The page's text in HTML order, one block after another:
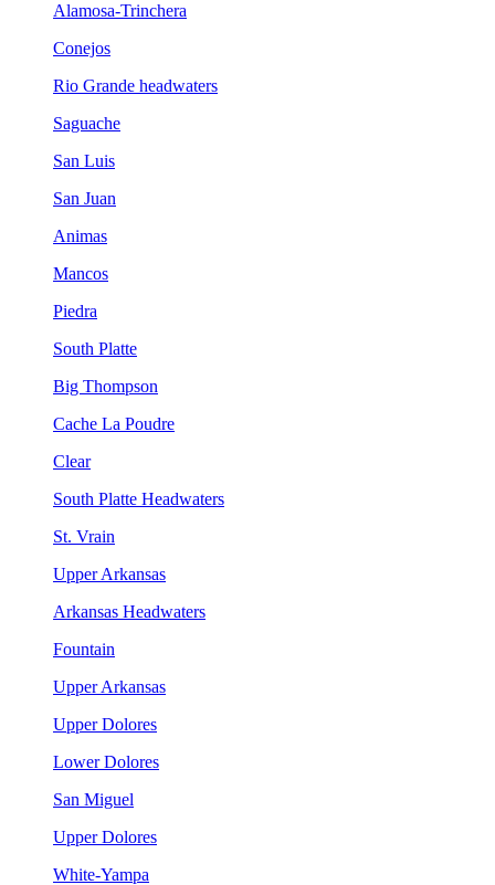
Alamosa-Trinchera
Conejos
Rio Grande headwaters
Saguache
San Luis
San Juan
Animas
Mancos
Piedra
South Platte
Big Thompson
Cache La Poudre
Clear
South Platte Headwaters
St. Vrain
Upper Arkansas
Arkansas Headwaters
Fountain
Upper Arkansas
Upper Dolores
Lower Dolores
San Miguel
Upper Dolores
White-Yampa